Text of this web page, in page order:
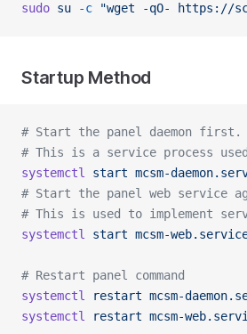
sudo su -c "wget -qO- https://
Startup Method
# Start the panel daemon first.
# This is a service process
systemctl
start mcsm-
# Start the panel web service
# This is used to implement
systemctl
start mcsm-
# Restart panel command
systemctl
restart mcsm-
systemctl
restart mcsm-